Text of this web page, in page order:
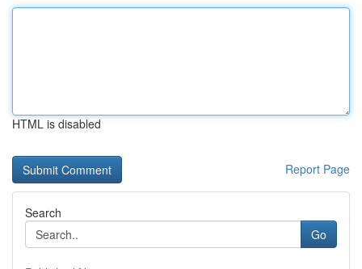
HTML is disabled
Report Page
Search
Go